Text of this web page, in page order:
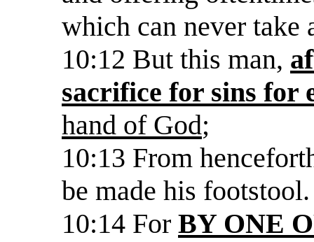
which can never take
10:12 But this man,
sacrifice for sins for
hand of God;
10:13 From
be made his footstool.
10:14 For BY ONE